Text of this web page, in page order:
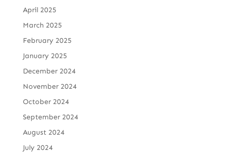
April 2025
March 2025
February 2025
January 2025
December 2024
November 2024
October 2024
September 2024
August 2024
July 2024